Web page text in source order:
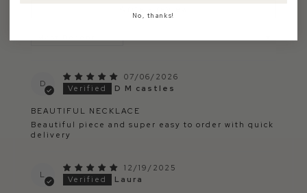
D
07/06/2026
D M castles
BEAUTIFUL NECKLACE
Beautiful piece and super easy to order with quick
delivery
L
12/19/2025
Laura
No, thanks!